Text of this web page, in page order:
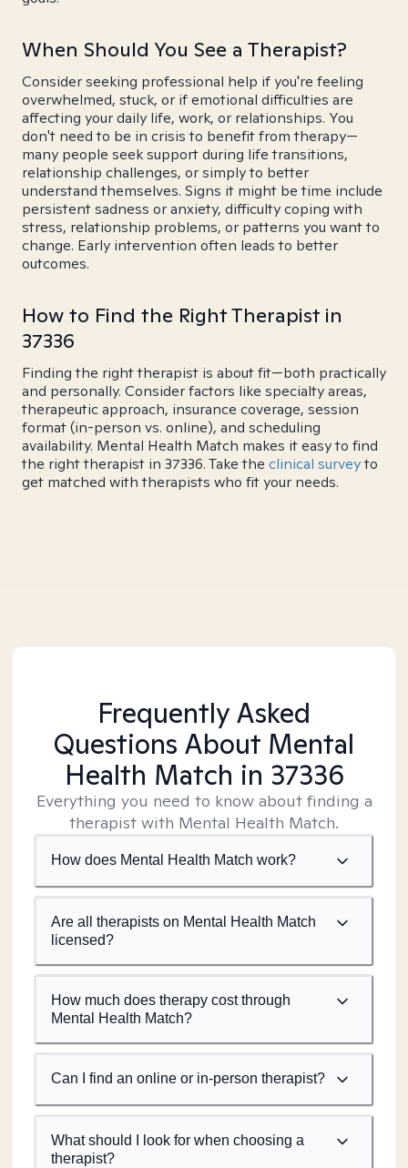
When Should You See a Therapist?
Consider seeking professional help if you're feeling
overwhelmed, stuck, or if emotional difficulties are
affecting your daily life, work, or relationships. You
don't need to be in crisis to benefit from therapy—
many people seek support during life transitions,
relationship challenges, or simply to better
understand themselves. Signs it might be time include
persistent sadness or anxiety, difficulty coping with
stress, relationship problems, or patterns you want to
change. Early intervention often leads to better
outcomes.
How to Find the Right Therapist in
37336
Finding the right therapist is about fit—both practically
and personally. Consider factors like specialty areas,
therapeutic approach, insurance coverage, session
format (in-person vs. online), and scheduling
availability. Mental Health Match makes it easy to find
the right therapist in 37336. Take the clinical surveyto
get matched with therapists who fit your needs.
Frequently Asked
Questions About Mental
Health Match in 37336
Everything you need to know about finding a
therapist with Mental Health Match.
How does Mental Health Match work?
Are all therapists on Mental Health Match
licensed?
How much does therapy cost through
Mental Health Match?
Can I find an online or in-person therapist?
What should I look for when choosing a
therapist?